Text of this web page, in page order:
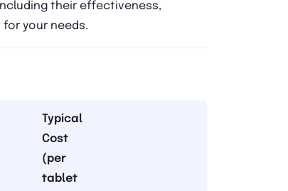
their effectiveness,
your needs.
Typical
Cost
(per
tablet